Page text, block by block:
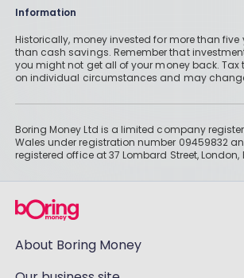
Information
Historically, money invested for more than five
than cash savings. Remember that
you might not get all of your money back. Tax
on individual circumstances and may
Boring Money Ltd is a limited company
Wales under registration number 09459832
registered office at 37 Lombard Street, London,
About Boring Money